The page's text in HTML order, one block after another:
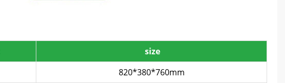
size
820*380*760mm